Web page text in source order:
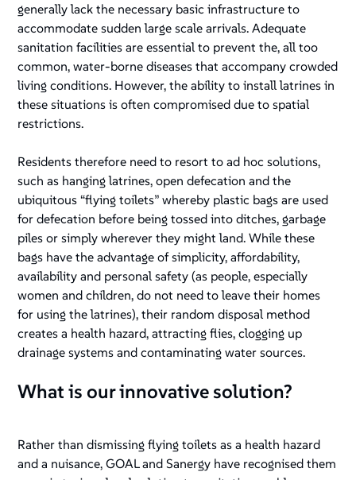
generally lack the necessary basic infrastructure to
accommodate sudden large scale arrivals. Adequate
sanitation facilities are essential to prevent the, all too
common, water-borne diseases that accompany crowded
living conditions. However, the ability to install latrines in
these situations is often compromised due to spatial
restrictions.
Residents therefore need to resort to ad hoc solutions,
such as hanging latrines, open defecation and the
ubiquitous “flying toilets” whereby plastic bags are used
for defecation before being tossed into ditches, garbage
piles or simply wherever they might land. While these
bags have the advantage of simplicity, affordability,
availability and personal safety (as people, especially
women and children, do not need to leave their homes
for using the latrines), their random disposal method
creates a health hazard, attracting flies, clogging up
drainage systems and contaminating water sources.
What is our innovative solution?
Rather than dismissing flying toilets as a health hazard
and a nuisance, GOAL and Sanergy have recognised them